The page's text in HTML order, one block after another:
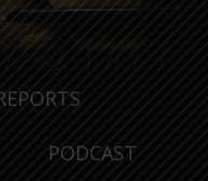
PODCAST